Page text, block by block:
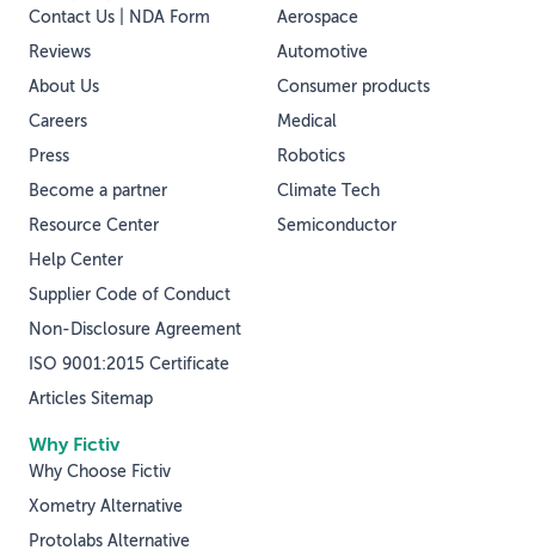
Why Fictiv
Why Choose Fictiv
Xometry Alternative
Protolabs Alternative
Aerospace
Automotive
Consumer products
Medical
Robotics
Climate Tech
Semiconductor
Contact Us | NDA Form
Reviews
About Us
Careers
Press
Become a partner
Resource Center
Help Center
Supplier Code of Conduct
Non-Disclosure Agreement
ISO 9001:2015 Certificate
Articles Sitemap